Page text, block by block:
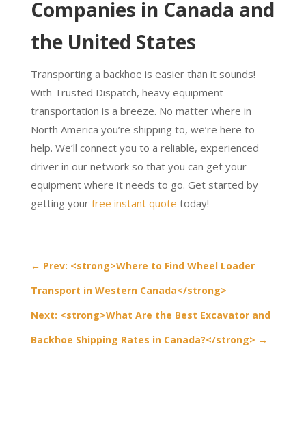
Companies in Canada and
the United States
Transporting a backhoe is easier than it sounds!
With Trusted Dispatch, heavy equipment
transportation is a breeze. No matter where in
North America you’re shipping to, we’re here to
help. We’ll connect you to a reliable, experienced
driver in our network so that you can get your
equipment where it needs to go. Get started by
getting your free instant quote today!
← Prev: <strong>Where to Find Wheel Loader
Transport in Western Canada</strong>
Next: <strong>What Are the Best Excavator and
Backhoe Shipping Rates in Canada?</strong> →